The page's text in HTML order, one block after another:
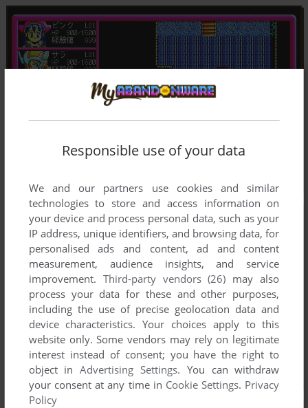
Responsible use of your data
We and our partners use cookies and similar
technologies to store and access information on
your device and process personal data, such as your
IP address, unique identifiers, and browsing data, for
personalised ads and content, ad and content
measurement, audience insights, and service
improvement. Third-party vendors (26) may also
process your data for these and other purposes,
including the use of precise geolocation data and
device characteristics. Your choices apply to this
website only. Some vendors may rely on legitimate
interest instead of consent; you have the right to
object inAdvertising Settings. You can withdraw
your consent at any time in Cookie Settings. Privacy
Policy